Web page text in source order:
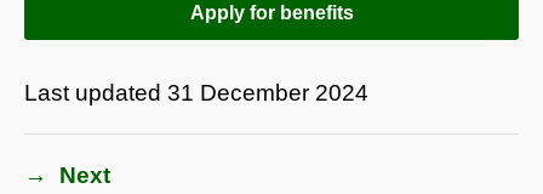
Apply for benefits
Last updated 31 December 2024
→ Next